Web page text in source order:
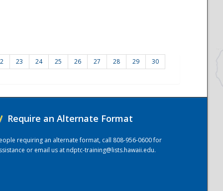
23 24 25 26 27 28 29 30
Require an Alternate Format
requiring an alternate format, call 808-956-0600 for
or email us atndptc-training@lists.hawaii.edu.